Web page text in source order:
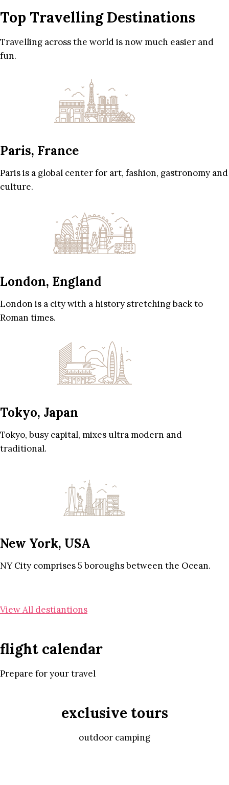
Top Travelling Destinations
Travelling across the world is now much easier and
fun.
Paris, France
Paris is a global center for art, fashion, gastronomy and
culture.
London, England
London is a city with a history stretching back to
Roman times.
Tokyo, Japan
Tokyo, busy capital, mixes ultra modern and
traditional.
New York, USA
NY City comprises 5 boroughs between the Ocean.
View All destiantions
flight calendar
Prepare for your travel
exclusive tours
outdoor camping